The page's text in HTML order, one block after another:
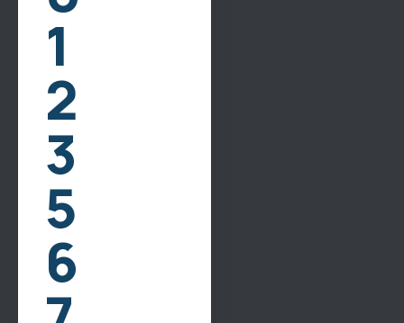
1
2
3
5
6
Quick Links
Home
About Us
Our Services
Reviews
Contact Us
Our Services
Bathroom Remodeling